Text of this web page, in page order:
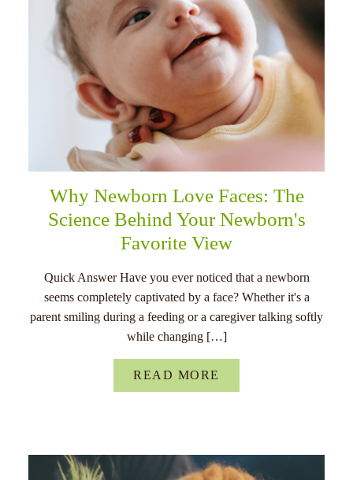
Why Newborn Love Faces: The
Science Behind Your Newborn's
Favorite View
Quick Answer Have you ever noticed that a newborn
seems completely captivated by a face? Whether it's a
parent smiling during a feeding or a caregiver talking softly
while changing […]
READ MORE